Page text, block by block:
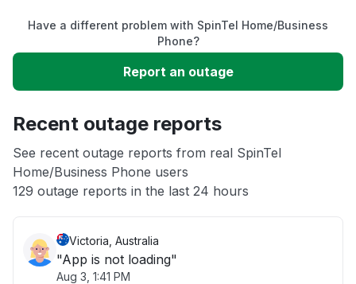
Unable to download
App not loading
Other
Have a different problem with SpinTel Home/Business
Phone?
Report an outage
Recent outage reports
See recent outage reports from real SpinTel
Home/Business Phone users
129 outage reports in the last 24 hours
Victoria, Australia
"App is not loading"
Aug 3, 1:41 PM